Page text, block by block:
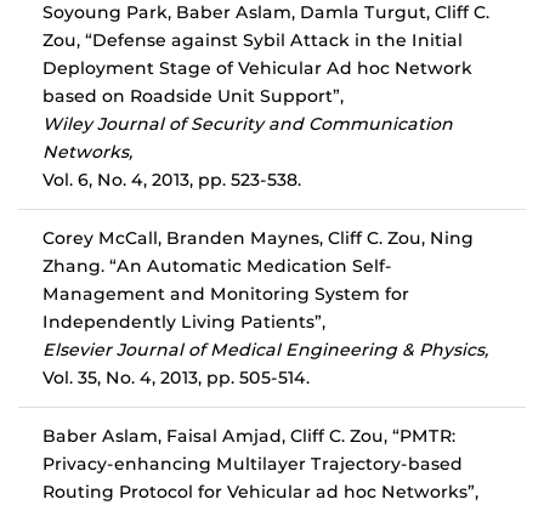
Soyoung Park, Baber Aslam, Damla Turgut, Cliff C.
Zou, “Defense against Sybil Attack in the Initial
Deployment Stage of Vehicular Ad hoc Network
based on Roadside Unit Support”,
Wiley Journal of Security and Communication
Networks,
Vol. 6, No. 4, 2013, pp. 523-538.
Corey McCall, Branden Maynes, Cliff C. Zou, Ning
Zhang. “An Automatic Medication Self-
Management and Monitoring System for
Independently Living Patients”,
Elsevier Journal of Medical Engineering & Physics,
Vol. 35, No. 4, 2013, pp. 505-514.
Baber Aslam, Faisal Amjad, Cliff C. Zou, “PMTR:
Privacy-enhancing Multilayer Trajectory-based
Routing Protocol for Vehicular ad hoc Networks”,